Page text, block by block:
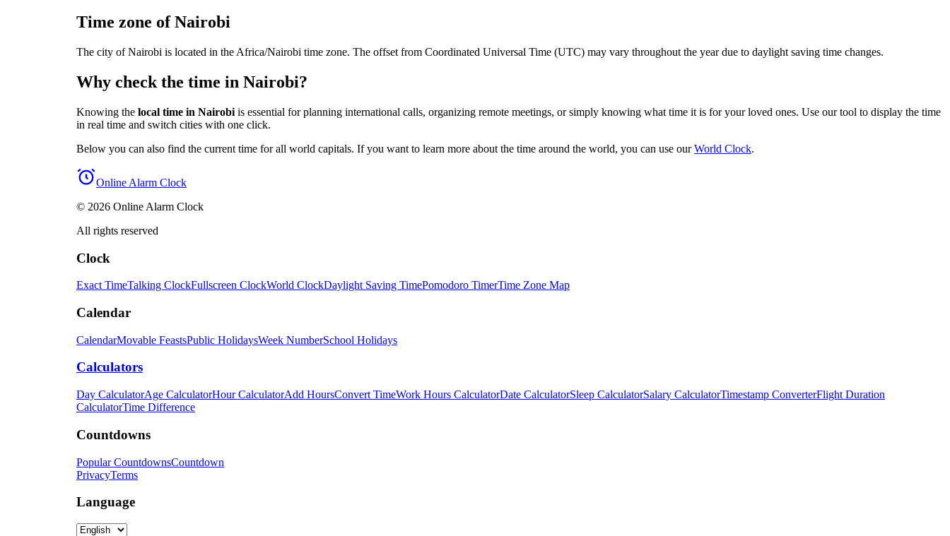
Time zone of Nairobi
The city of Nairobi is located in the Africa/Nairobi time zone. The offset from Coordinated Universal Time (UTC) may vary throughout the year due to daylight saving time changes.
Why check the time in Nairobi?
Knowing the local time in Nairobi is essential for planning international calls, organizing remote meetings, or simply knowing what time it is for your loved ones. Use our tool to display the time
in real time and switch cities with one click.
Below you can also find the current time for all world capitals. If you want to learn more about the time around the world, you can use ourWorld Clock.
Online Alarm Clock
© 2026 Online Alarm Clock
All rights reserved
Clock
Exact TimeTalking ClockFullscreen ClockWorld ClockDaylight Saving TimePomodoro TimerTime Zone Map
Calendar
CalendarMovable FeastsPublic HolidaysWeek NumberSchool Holidays
Calculators
Day CalculatorAge CalculatorHour CalculatorAdd HoursConvert TimeWork Hours CalculatorDate CalculatorSleep CalculatorSalary CalculatorTimestamp ConverterFlight Duration
CalculatorTime Difference
Countdowns
Popular CountdownsCountdown
PrivacyTerms
Language